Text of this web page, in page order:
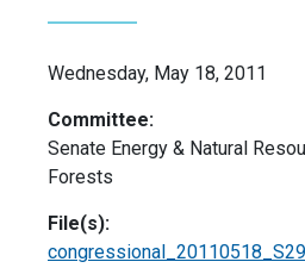
Wednesday, May 18, 2011
Committee:
Senate Energy & Natural
Forests
File(s):